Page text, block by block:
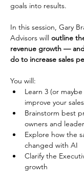
goals into results.
In this session, Gary
Advisors will outline
revenue growth —
do to increase sales
You will:
Learn 3 (or
improve your
Brainstorm best
owners and
Explore how the
changed with AI
Clarify the
growth